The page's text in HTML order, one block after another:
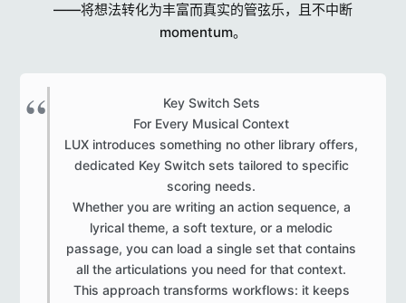
——将想法转化为丰富而真实的管弦乐，且不中断
momentum。
Key Switch Sets
For Every Musical Context
LUX introduces something no other library offers,
dedicated Key Switch sets tailored to specific
scoring needs.
Whether you are writing an action sequence, a
lyrical theme, a soft texture, or a melodic
passage, you can load a single set that contains
all the articulations you need for that context.
This approach transforms workflows: it keeps